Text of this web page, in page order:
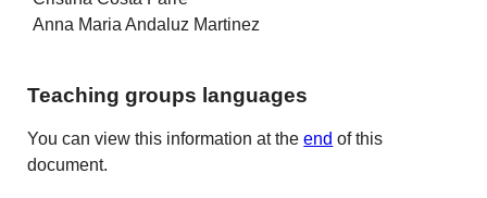
Anna Maria Andaluz Martinez
Teaching groups languages
You can view this information at theend of this
document.